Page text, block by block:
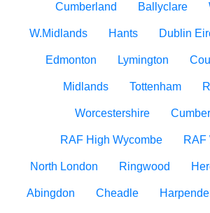
Cumberland Ballyclare
W.Midlands Hants Dublin
Edmonton Lymington
Midlands Tottenham
Worcestershire
RAF High Wycombe RAF
North London Ringwood
Abingdon Cheadle